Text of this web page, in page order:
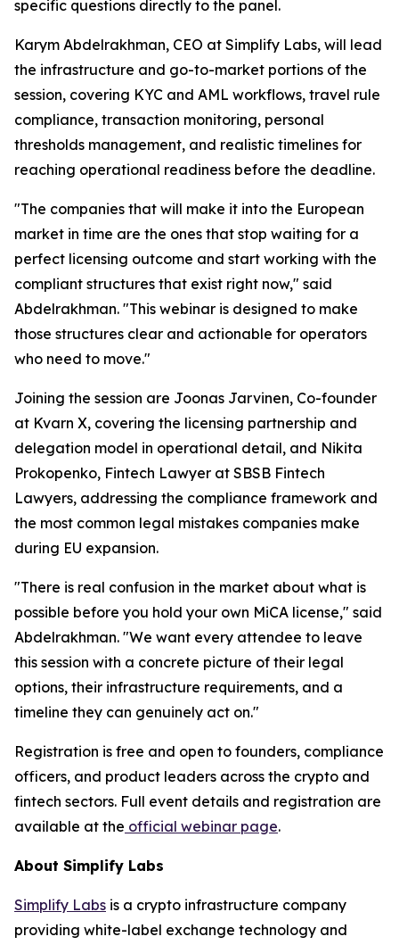
specific questions directly to the panel.
Karym Abdelrakhman, CEO at Simplify Labs, will lead
the infrastructure and go-to-market portions of the
session, covering KYC and AML workflows, travel rule
compliance, transaction monitoring, personal
thresholds management, and realistic timelines for
reaching operational readiness before the deadline.
"The companies that will make it into the European
market in time are the ones that stop waiting for a
perfect licensing outcome and start working with the
compliant structures that exist right now," said
Abdelrakhman. "This webinar is designed to make
those structures clear and actionable for operators
who need to move."
Joining the session are Joonas Jarvinen, Co-founder
at Kvarn X, covering the licensing partnership and
delegation model in operational detail, and Nikita
Prokopenko, Fintech Lawyer at SBSB Fintech
Lawyers, addressing the compliance framework and
the most common legal mistakes companies make
during EU expansion.
"There is real confusion in the market about what is
possible before you hold your own MiCA license," said
Abdelrakhman. "We want every attendee to leave
this session with a concrete picture of their legal
options, their infrastructure requirements, and a
timeline they can genuinely act on."
Registration is free and open to founders, compliance
officers, and product leaders across the crypto and
fintech sectors. Full event details and registration are
available at the official webinar page.
About Simplify Labs
Simplify Labs is a crypto infrastructure company
providing white-label exchange technology and